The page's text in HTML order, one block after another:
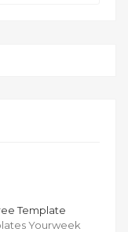
Template
Yourweek